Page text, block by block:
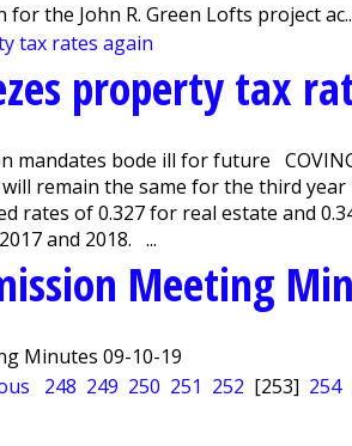
the John R. Green Lofts project
property tax
mandates bode ill for future
remain the same for the third
rates of 0.327 for real estate and
and 2018. ...
Meeting
Minutes 09-10-19
248 249 250 251 252 [253] 254